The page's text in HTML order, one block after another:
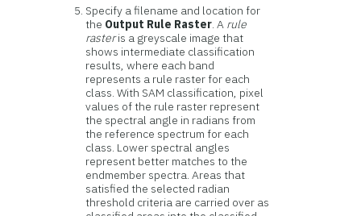
Specify a filename and location for
the Output Rule Raster. A rule
rasteris a greyscale image that
shows intermediate classification
results, where each band
represents a rule raster for each
class. With SAM classification, pixel
values of the rule raster represent
the spectral angle in radians from
the reference spectrum for each
class. Lower spectral angles
represent better matches to the
endmember spectra. Areas that
satisfied the selected radian
threshold criteria are carried over as